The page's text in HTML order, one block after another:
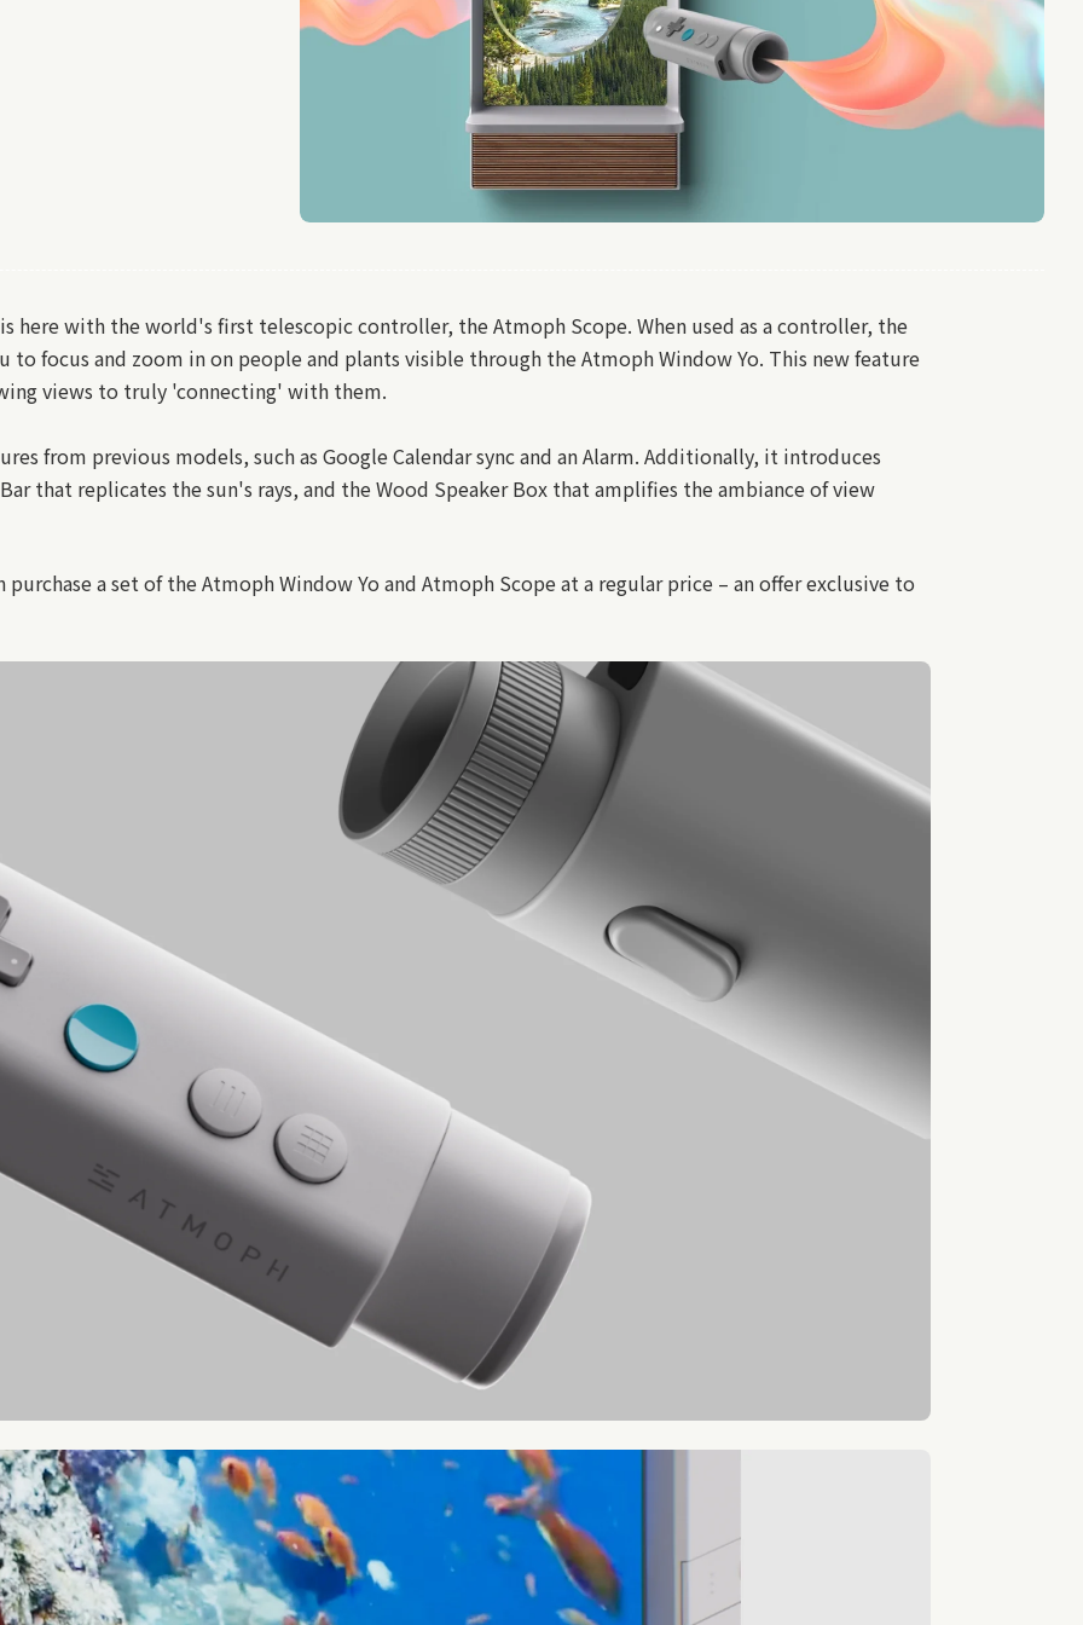
here with the world's first telescopic controller, the Atmoph Scope. When used as a controller, the
focus and zoom in on people and plants visible through the Atmoph Window Yo. This new feature
views to truly 'connecting' with them.
from previous models, such as Google Calendar sync and an Alarm. Additionally, it introduces
that replicates the sun's rays, and the Wood Speaker Box that amplifies the ambiance of view
a set of the Atmoph Window Yo and Atmoph Scope at a regular price – an offer exclusive to